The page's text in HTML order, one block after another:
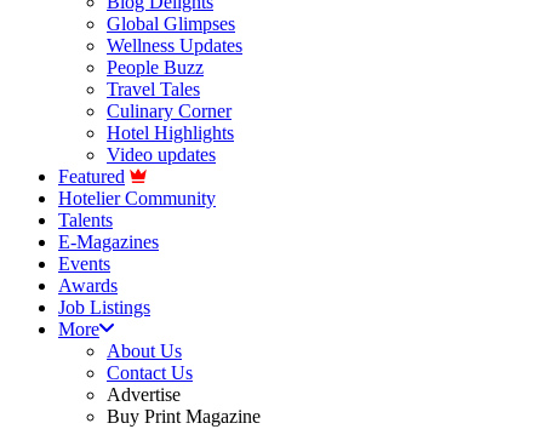
Global Glimpses
Wellness Updates
People Buzz
Travel Tales
Culinary Corner
Hotel Highlights
Video updates
Featured
Hotelier Community
Talents
E-Magazines
Events
Awards
Job Listings
More
About Us
Contact Us
Advertise
Buy Print Magazine